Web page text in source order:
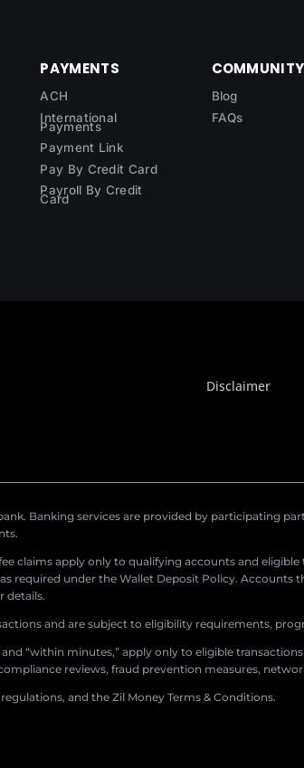
PAYMENTS
ACH
International
Payments
Payment Link
Pay By Credit Card
Payroll By Credit
Card
COMMUNITY
Blog
FAQs
Disclaimer
Banking services are provided by participating
fee claims apply only to qualifying accounts and
required under the Wallet Deposit Policy.
details.
and are subject to eligibility requirements,
“within minutes,” apply only to eligible
reviews, fraud prevention measures,
and the Zil Money Terms & Conditions.